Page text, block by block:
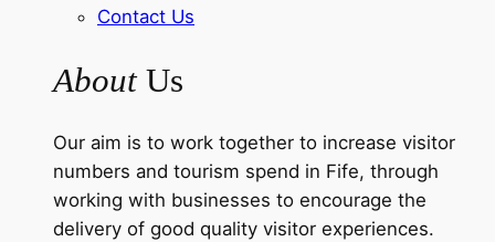
Contact Us
AboutUs
Our aim is to work together to increase visitor
numbers and tourism spend in Fife, through
working with businesses to encourage the
delivery of good quality visitor experiences.